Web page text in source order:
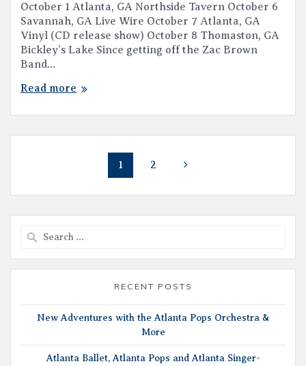
October 1 Atlanta, GA Northside Tavern October 6
Savannah, GA Live Wire October 7 Atlanta, GA
Vinyl (CD release show) October 8 Thomaston, GA
Bickley’s Lake Since getting off the Zac Brown
Band…
Read more
navigation
Page
1 Page
2
RECENT POSTS
New Adventures with the Atlanta Pops Orchestra &
More
Atlanta Ballet, Atlanta Pops and Atlanta Singer-